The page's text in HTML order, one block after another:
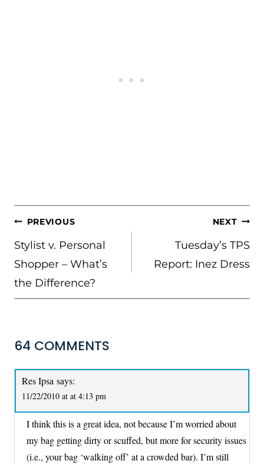
POST
NAVIGATION
PREVIOUS
Stylist v. Personal
Shopper – What’s
the Difference?
NEXT
Tuesday’s TPS
Report: Inez Dress
64 COMMENTS
Res Ipsa says:
11/22/2010 at at 4:13 pm
I think this is a great idea, not because I’m worried about
my bag getting dirty or scuffed, but more for security issues
(i.e., your bag ‘walking off’ at a crowded bar). I’m still